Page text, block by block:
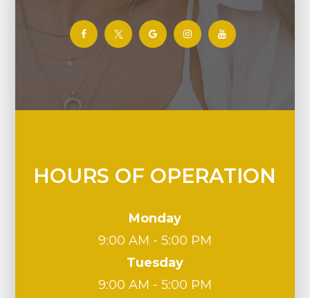
HOURS OF OPERATION
Monday
9:00 AM - 5:00 PM
Tuesday
9:00 AM - 5:00 PM